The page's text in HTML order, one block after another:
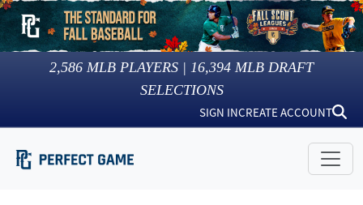
2,586 MLB PLAYERS | 16,394 MLB DRAFT
SELECTIONS
SIGN INCREATE ACCOUNT